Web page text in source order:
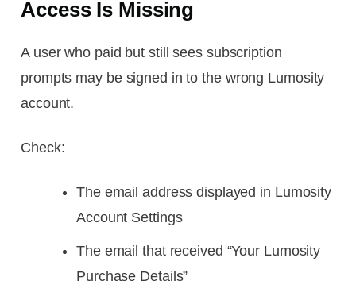
Access Is Missing
A user who paid but still sees subscription
prompts may be signed in to the wrong Lumosity
account.
Check:
The email address displayed in Lumosity
Account Settings
The email that received “Your Lumosity
Purchase Details”